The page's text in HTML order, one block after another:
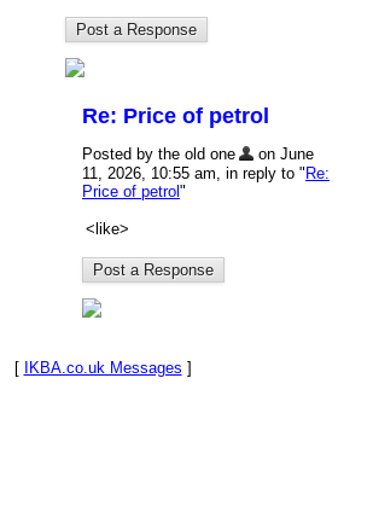
Re: Price of petrol
Posted by the old one
on June
11, 2026, 10:55 am, in reply to " Re:
Price of petrol "
<like>
[ IKBA.co.uk Messages ]